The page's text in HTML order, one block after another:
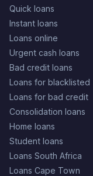
Quick loans
Instant loans
Loans online
Urgent cash loans
Bad credit loans
Loans for blacklisted
Loans for bad credit
Consolidation loans
Home loans
Student loans
Loans South Africa
Loans Cape Town